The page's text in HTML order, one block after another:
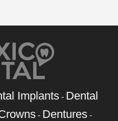
Implants - Dental
- Dentures -